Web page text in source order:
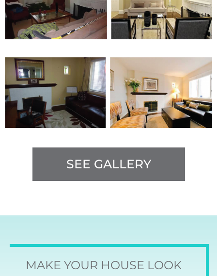
SEE GALLERY
MAKE YOUR HOUSE LOOK